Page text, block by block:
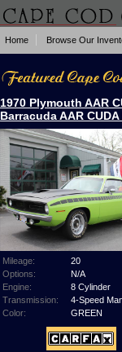
Home Browse Our
1970 Plymouth AAR
Barracuda AAR
Mileage:
20
Options:
N/A
Engine:
8 Cylinder
Transmission:
4-Speed
Color:
GREEN